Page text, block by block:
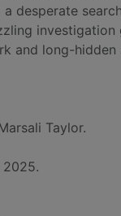
desperate
and long-hidden
Taylor.
2025.